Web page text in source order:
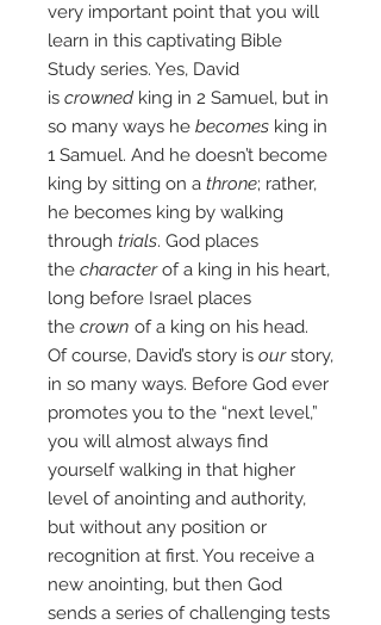
very important point that you will
learn in this captivating Bible
Study series. Yes, David
is crowned king in 2 Samuel, but in
so many ways he becomes king in
1 Samuel. And he doesn’t become
king by sitting on a throne; rather,
he becomes king by walking
through trials. God places
the characterof a king in his heart,
long before Israel places
the crown of a king on his head.
Of course, David’s story is ourstory,
in so many ways. Before God ever
promotes you to the “next level,”
you will almost always find
yourself walking in that higher
level of anointing and authority,
but without any position or
recognition at first. You receive a
new anointing, but then God
sends a series of challenging tests